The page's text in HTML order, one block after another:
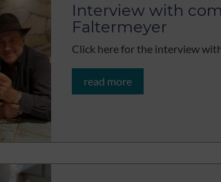
Interview with
Faltermeyer
Click here for the interview
read more